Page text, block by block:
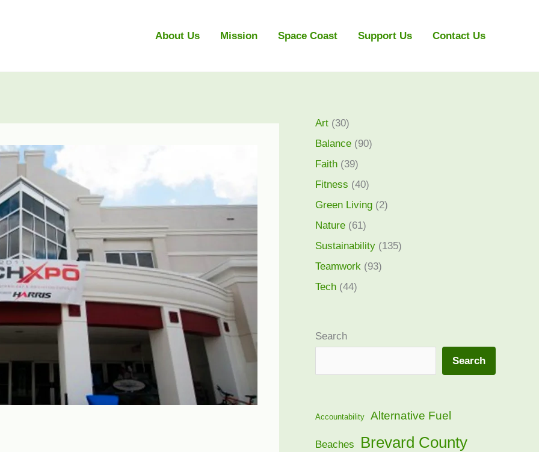
About Us Mission Space Coast Support Us Contact Us
Art (30)
Balance (90)
Faith (39)
Fitness (40)
Green Living (2)
Nature (61)
Sustainability (135)
Teamwork (93)
Tech (44)
Search
Search
Accountability Alternative Fuel
Beaches Brevard County